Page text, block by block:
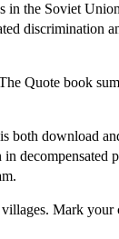
in the Soviet
discrimination
Quote book
both download
decompensated
Mark